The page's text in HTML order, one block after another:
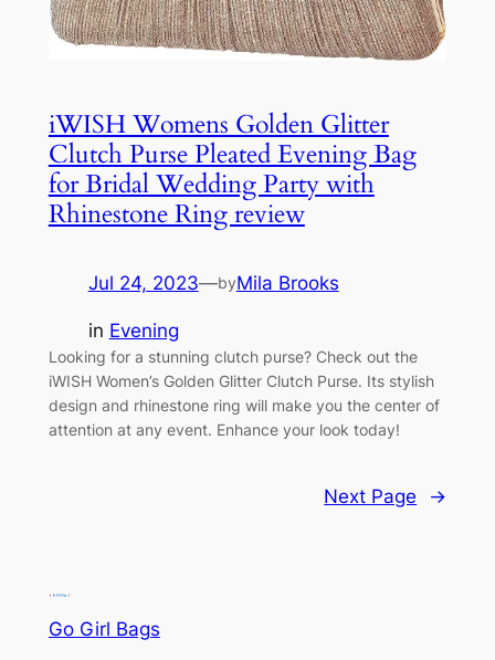
iWISH Womens Golden Glitter
Clutch Purse Pleated Evening Bag
for Bridal Wedding Party with
Rhinestone Ring review
Jul 24, 2023—byMila Brooks
in Evening
Looking for a stunning clutch purse? Check out the
iWISH Women’s Golden Glitter Clutch Purse. Its stylish
design and rhinestone ring will make you the center of
attention at any event. Enhance your look today!
Next Page →
Go Girl Bags